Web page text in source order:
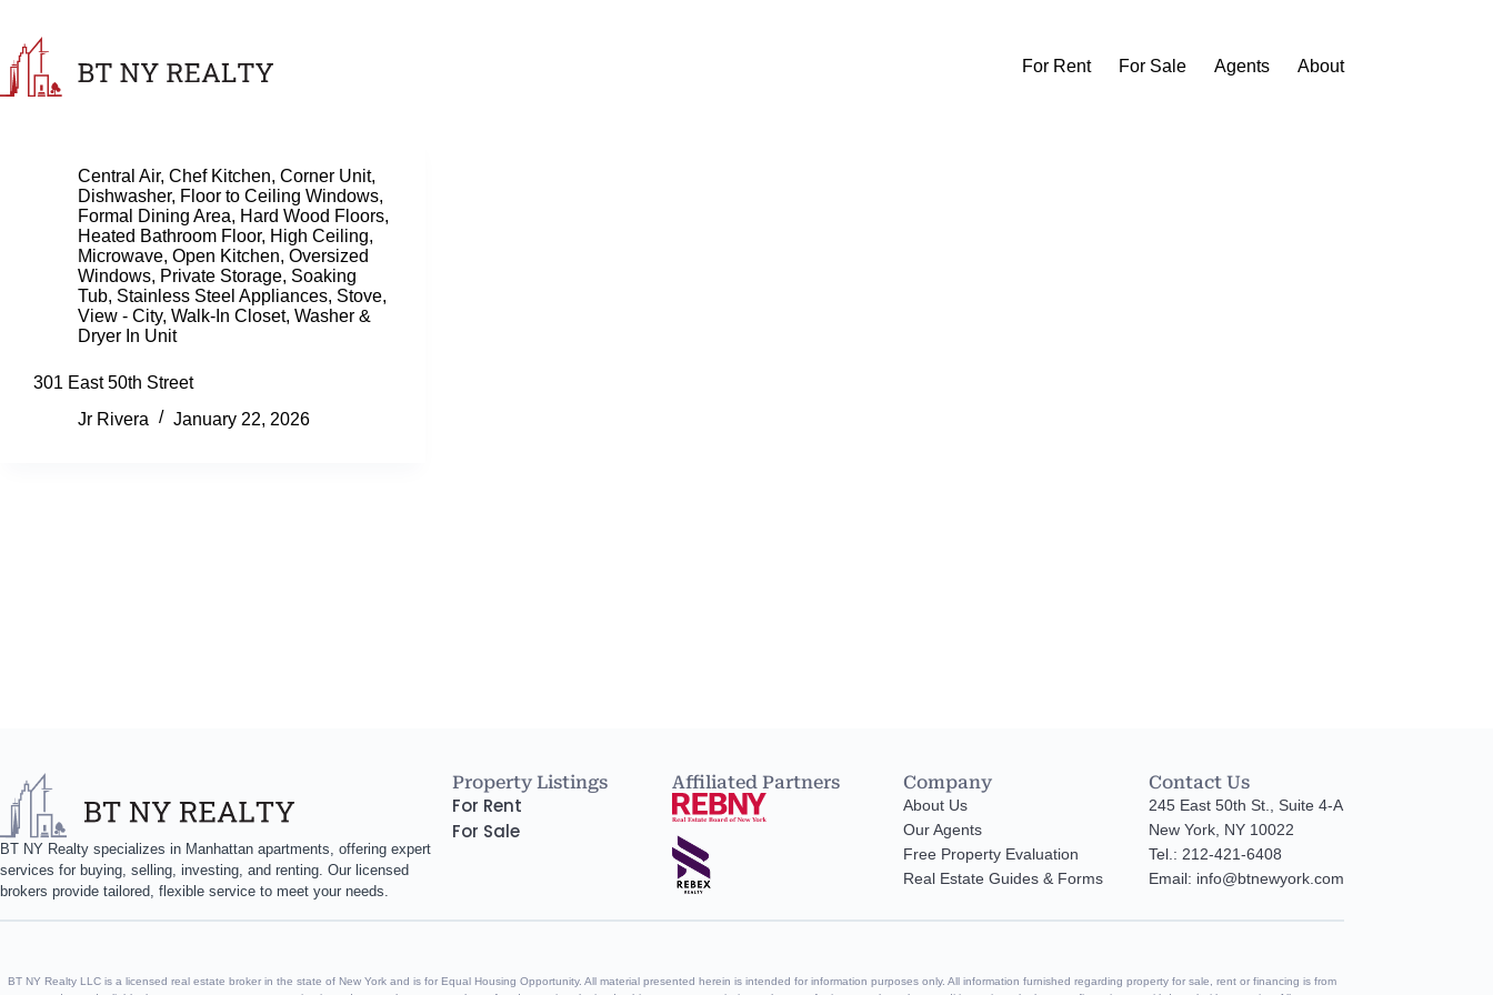
content
For Rent
For Sale Agents About
Central Air, Chef Kitchen, Corner Unit,
Dishwasher, Floor to Ceiling Windows,
Formal Dining Area, Hard Wood Floors,
Heated Bathroom Floor, High Ceiling,
Microwave, Open Kitchen, Oversized
Windows, Private Storage, Soaking
Tub, Stainless Steel Appliances, Stove,
View - City, Walk-In Closet, Washer &
Dryer In Unit
301 East 50th Street
Jr Rivera
January 22, 2026
BT NY Realty specializes in Manhattan apartments, offering expert
services for buying, selling, investing, and renting. Our licensed
brokers provide tailored, flexible service to meet your needs.
Property Listings
For Rent
For Sale
Affiliated Partners Company
About Us
Our Agents
Free Property Evaluation
Real Estate Guides & Forms
Contact Us
245 East 50th St., Suite 4-A
New York, NY 10022
Tel.: 212-421-6408
Email: info@btnewyork.com
BT NY Realty LLC is a licensed real estate broker in the state of New York and is for Equal Housing Opportunity. All material presented herein is intended for information purposes only. All information furnished regarding property for sale, rent or financing is from